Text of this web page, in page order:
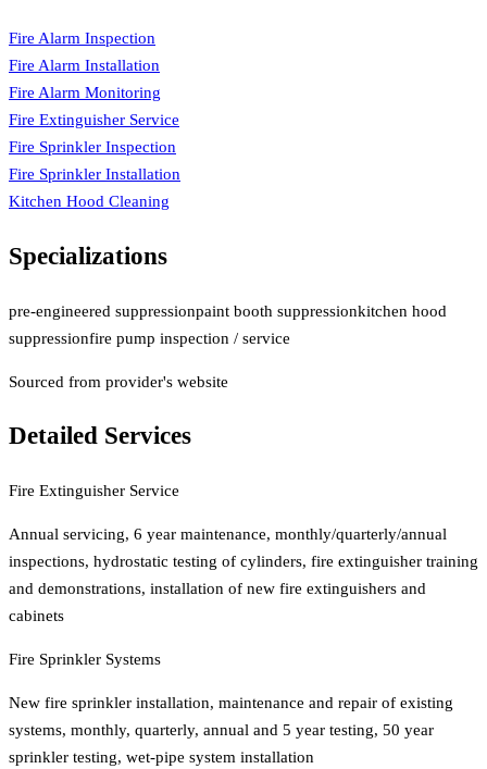
Fire Alarm Inspection
Fire Alarm Installation
Fire Alarm Monitoring
Fire Extinguisher Service
Fire Sprinkler Inspection
Fire Sprinkler Installation
Kitchen Hood Cleaning
Specializations
pre-engineered suppressionpaint booth suppressionkitchen hood
suppressionfire pump inspection / service
Sourced from provider's website
Detailed Services
Fire Extinguisher Service
Annual servicing, 6 year maintenance, monthly/quarterly/annual
inspections, hydrostatic testing of cylinders, fire extinguisher training
and demonstrations, installation of new fire extinguishers and
cabinets
Fire Sprinkler Systems
New fire sprinkler installation, maintenance and repair of existing
systems, monthly, quarterly, annual and 5 year testing, 50 year
sprinkler testing, wet-pipe system installation